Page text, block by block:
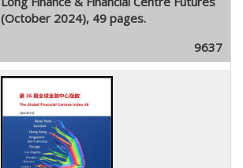
(October 2024), 49 pages.
9637